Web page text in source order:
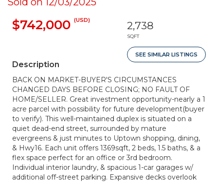
$742,000 (USD) 2,738
SQFT
SEE SIMILAR LISTINGS
Description
BACK ON MARKET-BUYER'S CIRCUMSTANCES
CHANGED DAYS BEFORE CLOSING; NO FAULT OF
HOME/SELLER. Great investment opportunity-nearly a 1
acre parcel with possibility for future development(buyer
to verify). This well-maintained duplex is situated on a
quiet dead-end street, surrounded by mature
evergreens & just minutes to Uptown shopping, dining,
& Hwy16. Each unit offers 1369sqft, 2 beds, 1.5 baths, & a
flex space perfect for an office or 3rd bedroom.
Individual interior laundry, & spacious 1-car garages w/
additional off-street parking. Expansive decks overlook